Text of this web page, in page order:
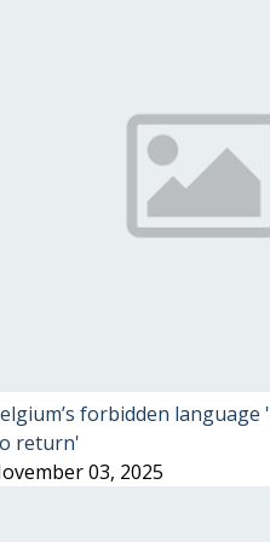
forbidden
return'
03, 2025